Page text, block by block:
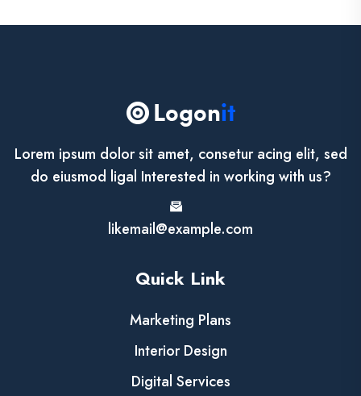
Lorem ipsum dolor sit amet, consetur acing elit, sed
do eiusmod ligal Interested in working with us?
likemail@example.com
Quick Link
Marketing Plans
Interior Design
Digital Services